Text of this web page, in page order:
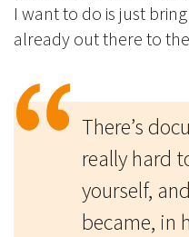
I want to do is just
already out there to
There’s
really hard
yourself,
became, in